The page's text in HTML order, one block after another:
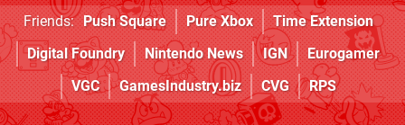
Friends: Push Square Pure Xbox
Time Extension
Digital Foundry
Nintendo News IGN
Eurogamer
VGC
GamesIndustry.biz CVG RPS